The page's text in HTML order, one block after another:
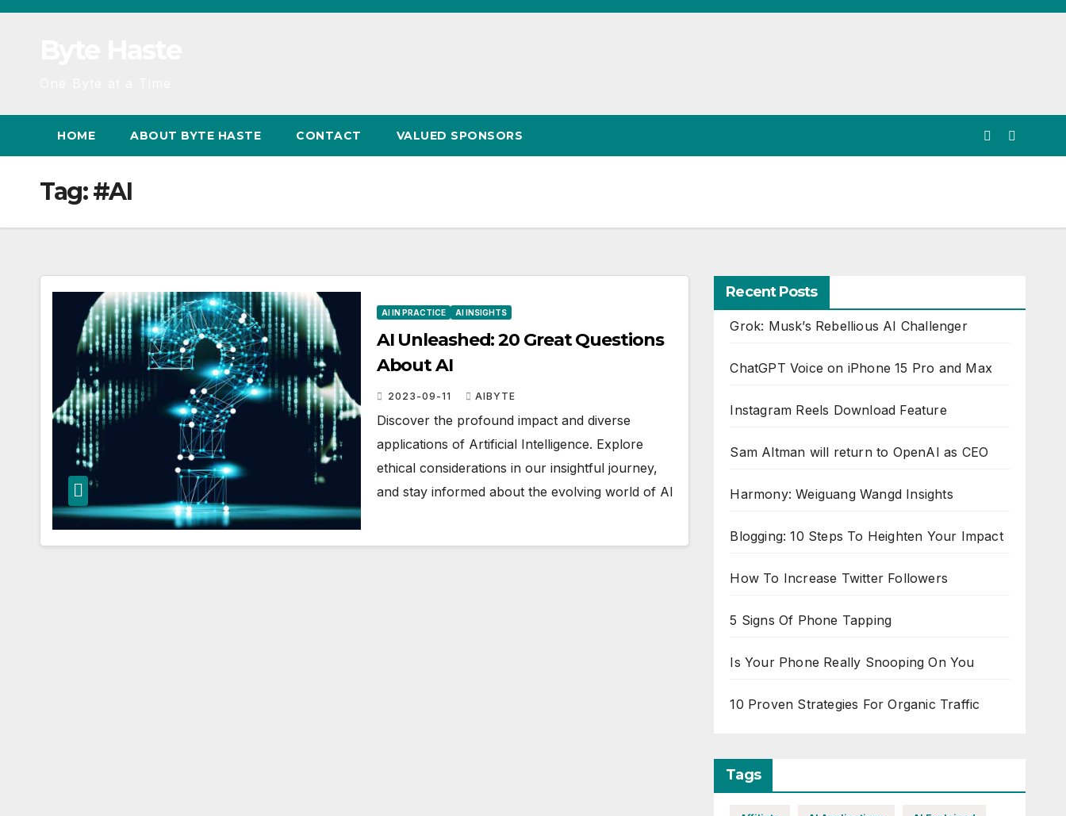
Skip
HOME ABOUT BYTE HASTE CONTACT VALUED SPONSORS
Tag:#AI
AI IN PRACTICE AI INSIGHTS
AI Unleashed: 20 Great Questions
About AI
2023-09-11 AIBYTE
Discover the profound impact and diverse
applications of Artificial Intelligence. Explore
ethical considerations in our insightful journey,
and stay informed about the evolving world of AI
Recent Posts
Grok: Musk’s Rebellious AI Challenger
ChatGPT Voice on iPhone 15 Pro and Max
Instagram Reels Download Feature
Sam Altman will return to OpenAI as CEO
Harmony: Weiguang Wangd Insights
Blogging: 10 Steps To Heighten Your Impact
How To Increase Twitter Followers
5 Signs Of Phone Tapping
Is Your Phone Really Snooping On You
10 Proven Strategies For Organic Traffic
Tags